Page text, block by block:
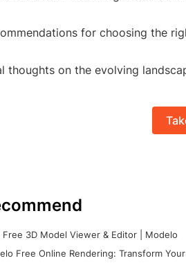
for choosing the
thoughts on the evolving
Free 3D Model Viewer & Editor | Modelo
Free Online Rendering: Transform